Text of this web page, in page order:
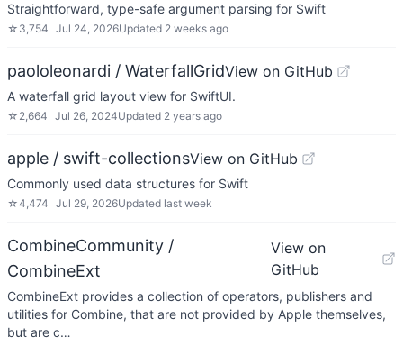
Straightforward, type-safe argument parsing for Swift
☆ 3,754 Jul 24, 2026Updated 2 weeks ago
paololeonardi / WaterfallGridView on GitHub
A waterfall grid layout view for SwiftUI.
☆ 2,664 Jul 26, 2024Updated 2 years ago
apple / swift-collectionsView on GitHub
Commonly used data structures for Swift
☆4,474 Jul 29, 2026Updated last week
CombineCommunity /
CombineExt
View on
GitHub
CombineExt provides a collection of operators, publishers and
utilities for Combine, that are not provided by Apple themselves,
but are c…